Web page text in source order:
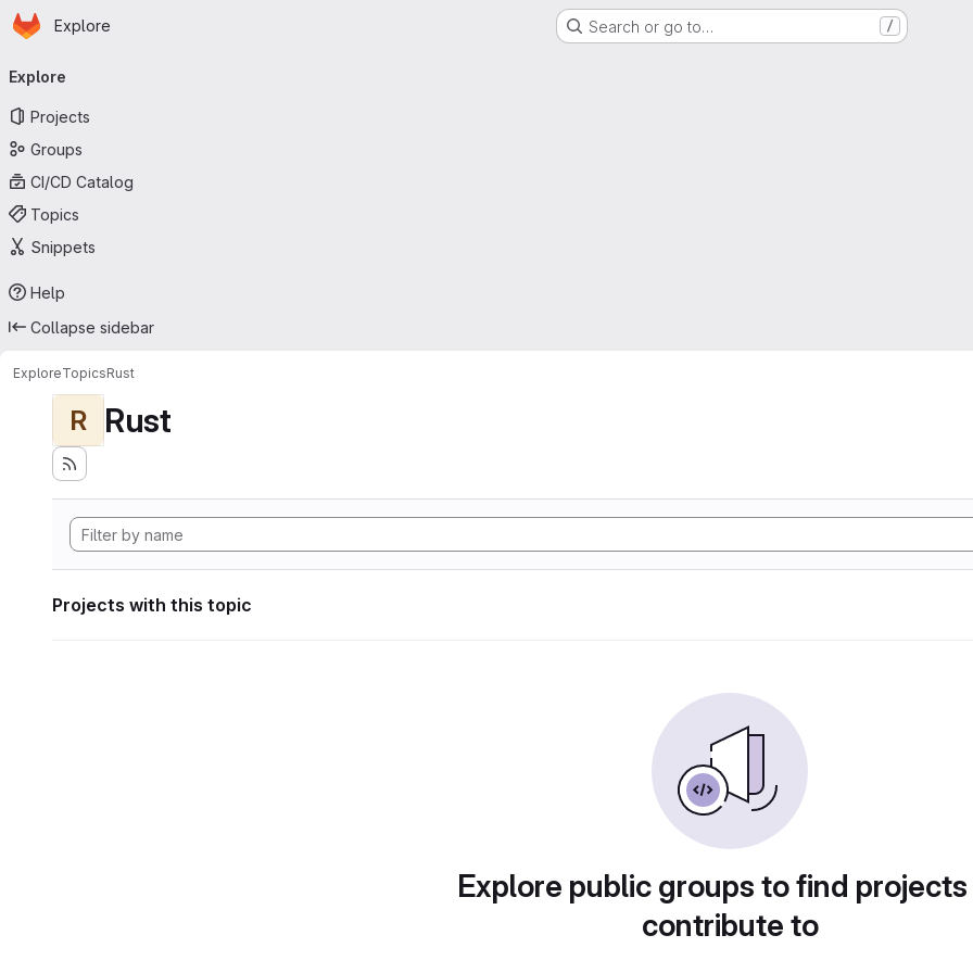
Skip to main content
Homepage
Explore Search or go to… /
navigation
Explore
Projects
Groups
CI/CD Catalog
Topics
Snippets
Help
Collapse sidebar
ExploreTopicsRust
R Rust
Projects with this topic
Explore public groups to find
contribute to